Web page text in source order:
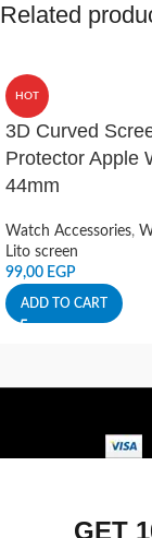
Related
HOT
3D Curved
Protector Apple
44mm
Watch Accessories,
Lito screen
99,00 EGP
ADD TO CART
GET